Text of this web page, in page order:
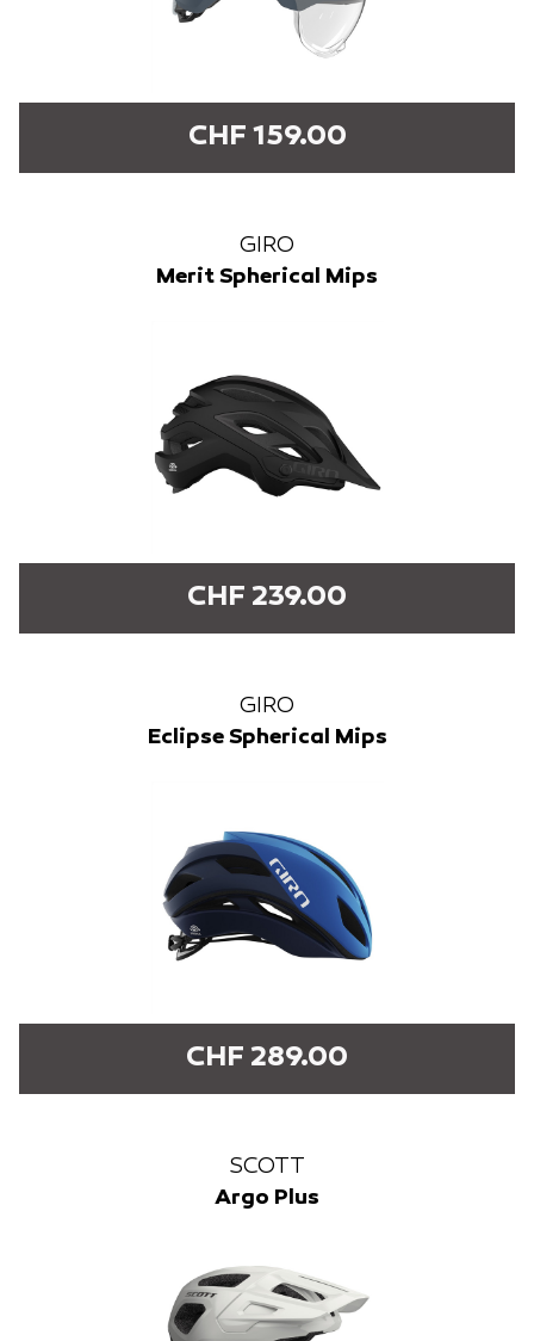
CHF 159.00
GIRO
Merit Spherical Mips
CHF 239.00
GIRO
Eclipse Spherical Mips
CHF 289.00
SCOTT
Argo Plus